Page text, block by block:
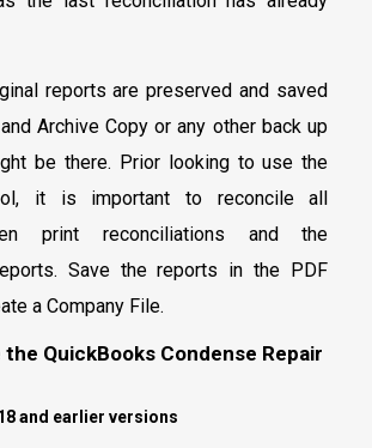
reports are preserved and saved
Archive Copy or any other back up
be there. Prior looking to use the
it is important to reconcile all
print reconciliations and the
Save the reports in the PDF
a Company File.
QuickBooks Condense Repair
and earlier versions